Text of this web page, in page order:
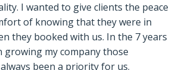
I wanted to give clients the peace
of knowing that they were in
they booked with us. In the 7 years
growing my company those
been a priority for us.